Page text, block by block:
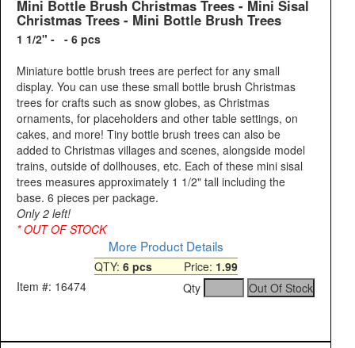
Mini Bottle Brush Christmas Trees - Mini Sisal
Christmas Trees - Mini Bottle Brush Trees
1 1/2" - - 6 pcs
Miniature bottle brush trees are perfect for any small
display. You can use these small bottle brush Christmas
trees for crafts such as snow globes, as Christmas
ornaments, for placeholders and other table settings, on
cakes, and more! Tiny bottle brush trees can also be
added to Christmas villages and scenes, alongside model
trains, outside of dollhouses, etc. Each of these mini sisal
trees measures approximately 1 1/2" tall including the
base. 6 pieces per package.
Only 2 left!
* OUT OF STOCK
More Product Details
QTY: 6 pcsPrice: 1.99
Item #: 16474
Qty